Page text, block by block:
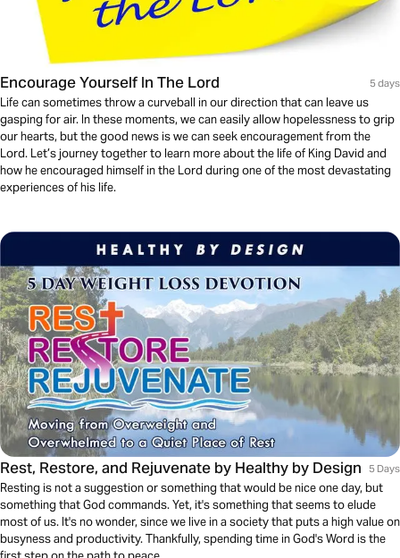
Encourage Yourself In The Lord 5 days
Life can sometimes throw a curveball in our direction that can leave us
gasping for air. In these moments, we can easily allow hopelessness to grip
our hearts, but the good news is we can seek encouragement from the
Lord. Let’s journey together to learn more about the life of King David and
how he encouraged himself in the Lord during one of the most devastating
experiences of his life.
Rest, Restore, and Rejuvenate by Healthy by Design 5 Days
Resting is not a suggestion or something that would be nice one day, but
something that God commands. Yet, it's something that seems to elude
most of us. It's no wonder, since we live in a society that puts a high value on
busyness and productivity. Thankfully, spending time in God's Word is the